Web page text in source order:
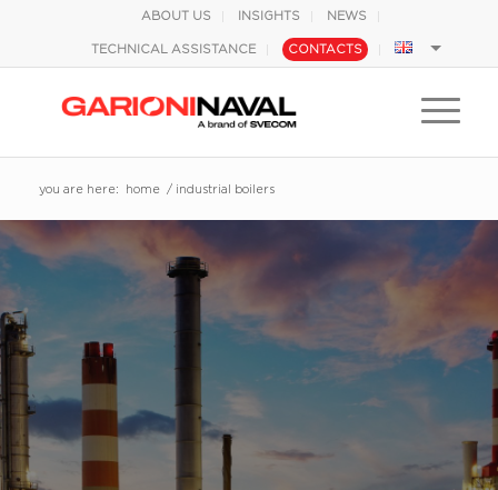
ABOUT US INSIGHTS NEWS
TECHNICAL ASSISTANCE CONTACTS
you are here: home / industrial boilers
BOILERS FOR
INDUSTRIAL
APPLICATIONS